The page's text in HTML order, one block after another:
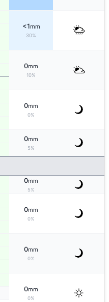
<1mm
30%
0mm
10%
0mm
0%
0mm
5%
0mm
5%
0mm
0%
0mm
0%
0mm
0%